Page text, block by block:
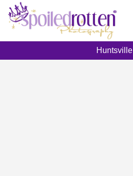
Huntsville